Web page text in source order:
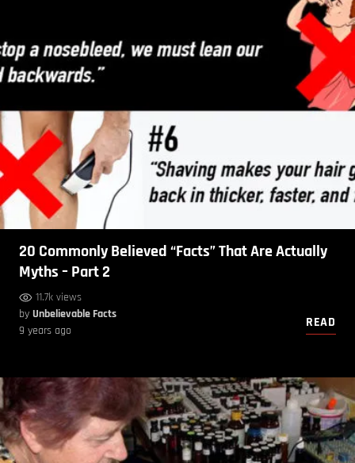
20 Commonly Believed “Facts” That Are Actually
Myths – Part 2
11.7k views
by Unbelievable Facts
9 years ago
READ